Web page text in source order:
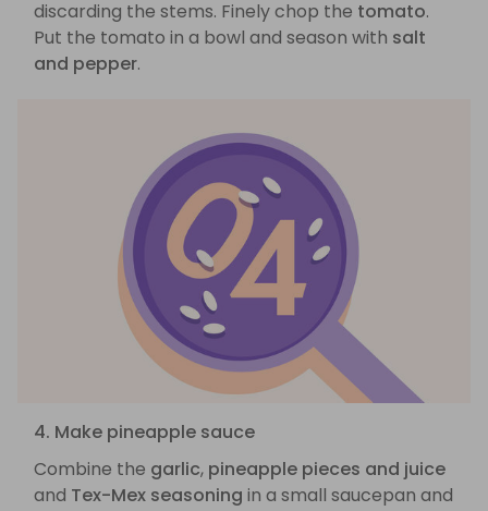
discarding the stems. Finely chop the tomato.
Put the tomato in a bowl and season with salt
and pepper.
4. Make pineapple sauce
Combine the garlic, pineapple pieces and juice
and Tex-Mex seasoning in a small saucepan and